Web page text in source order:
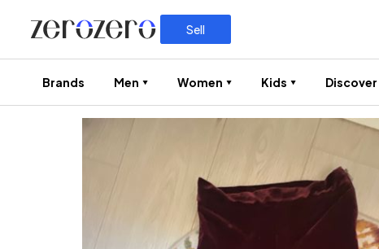
Sell
Brands Men Women Kids Discover